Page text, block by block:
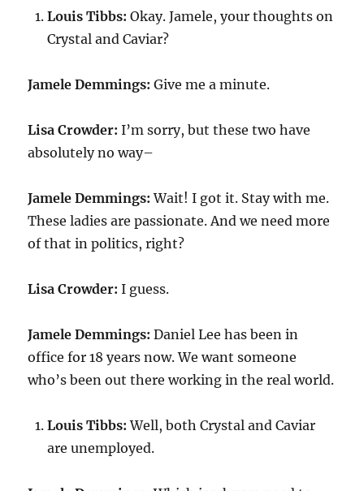
Louis Tibbs: Okay. Jamele, your thoughts on
Crystal and Caviar?
Jamele Demmings: Give me a minute.
Lisa Crowder: I’m sorry, but these two have
absolutely no way–
Jamele Demmings: Wait! I got it. Stay with me.
These ladies are passionate. And we need more
of that in politics, right?
Lisa Crowder: I guess.
Jamele Demmings: Daniel Lee has been in
office for 18 years now. We want someone
who’s been out there working in the real world.
Louis Tibbs: Well, both Crystal and Caviar
are unemployed.